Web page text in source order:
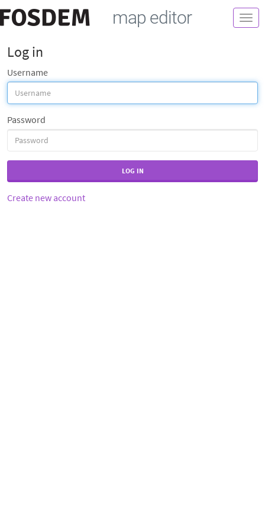
map editor
Log in
Username
Password
LOG IN
Create new account